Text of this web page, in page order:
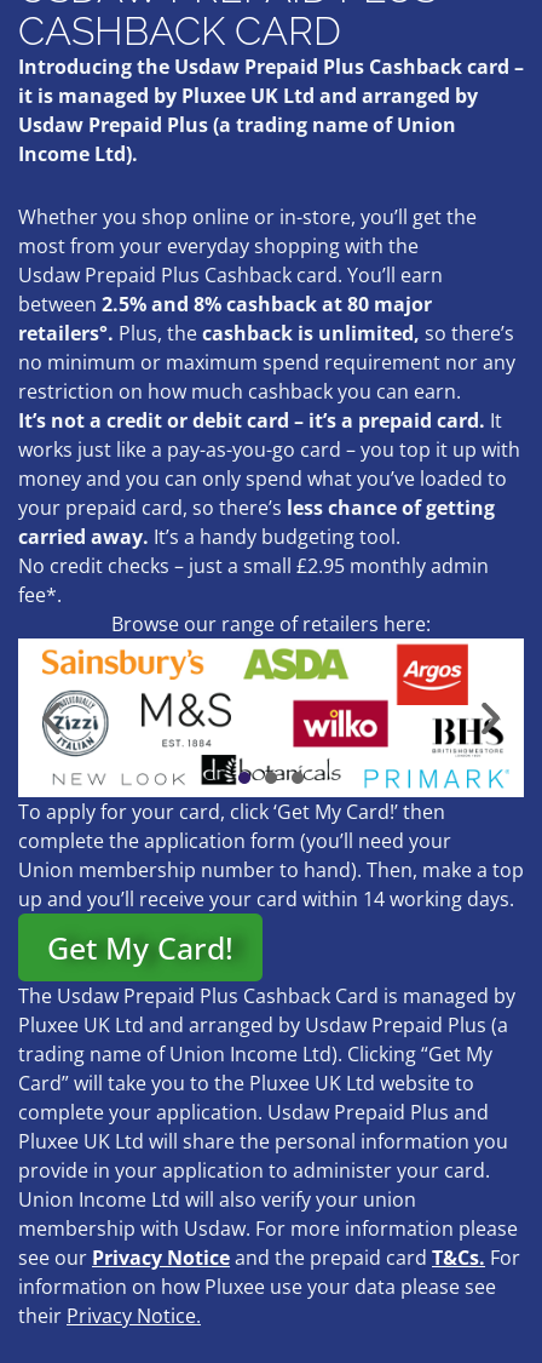
CASHBACK CARD
Introducing the Usdaw Prepaid Plus Cashback card –
it is managed by Pluxee UK Ltd and arranged by
Usdaw Prepaid Plus (a trading name of Union
Income Ltd).
Whether you shop online or in-store, you’ll get the
most from your everyday shopping with the
Usdaw Prepaid Plus Cashback card. You’ll earn
between 2.5% and 8% cashback at 80 major
retailers°. Plus, thecashback is unlimited, so there’s
no minimum or maximum spend requirement nor any
restriction on how much cashback you can earn.
It’s not a credit or debit card – it’s a prepaid card. It
works just like a pay-as-you-go card – you top it up with
money and you can only spend what you’ve loaded to
your prepaid card, so there’s less chance of getting
carried away. It’s a handy budgeting tool.
No credit checks – just a small £2.95 monthly admin
fee*.
Browse our range of retailers here:
To apply for your card, click ‘Get My Card!’ then
complete the application form (you’ll need your
Union membership number to hand). Then, make a top
up and you’ll receive your card within 14 working days.
Get My Card!
The Usdaw Prepaid Plus Cashback Card is managed by
Pluxee UK Ltd and arranged by Usdaw Prepaid Plus (a
trading name of Union Income Ltd). Clicking “Get My
Card” will take you to the Pluxee UK Ltd website to
complete your application. Usdaw Prepaid Plus and
Pluxee UK Ltd will share the personal information you
provide in your application to administer your card.
Union Income Ltd will also verify your union
membership with Usdaw. For more information please
see our Privacy Noticeand the prepaid card T&Cs. For
information on how Pluxee use your data please see
their Privacy Notice.